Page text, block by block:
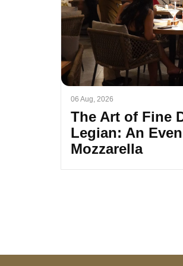
06 Aug, 2026
The Art of Fine
Legian: An
Mozzarella